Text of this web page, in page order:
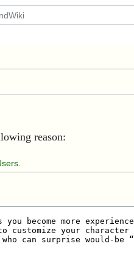
reason: